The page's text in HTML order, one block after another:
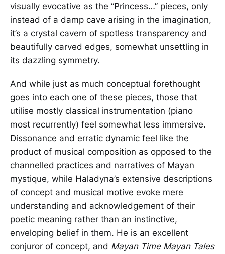
visually evocative as the “Princess…” pieces, only
instead of a damp cave arising in the imagination,
it’s a crystal cavern of spotless transparency and
beautifully carved edges, somewhat unsettling in
its dazzling symmetry.
And while just as much conceptual forethought
goes into each one of these pieces, those that
utilise mostly classical instrumentation (piano
most recurrently) feel somewhat less immersive.
Dissonance and erratic dynamic feel like the
product of musical composition as opposed to the
channelled practices and narratives of Mayan
mystique, while Haladyna’s extensive descriptions
of concept and musical motive evoke mere
understanding and acknowledgement of their
poetic meaning rather than an instinctive,
enveloping belief in them. He is an excellent
conjuror of concept, and Mayan Time Mayan Tales